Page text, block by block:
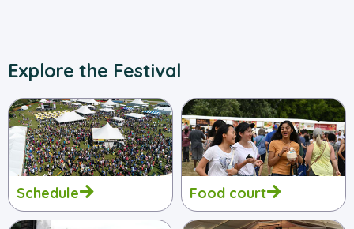
Explore the Festival
Schedule Food court